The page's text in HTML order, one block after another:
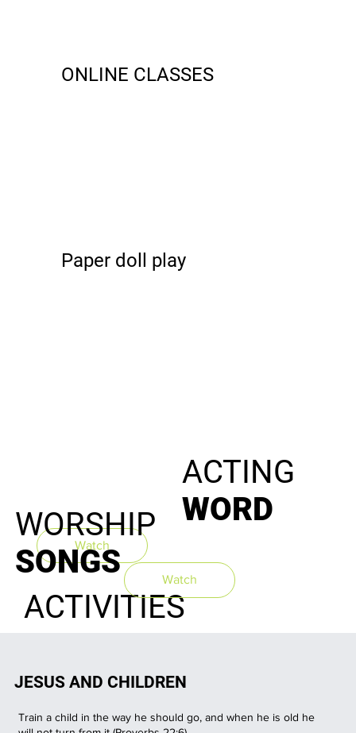
Paper doll play
ONLINE CLASSES
Watch
WORSHIP
SONGS
ACTING
WORD
ACTIVITIES
Watch
JESUS AND CHILDREN
Train a child in the way he should go, and when he is old he